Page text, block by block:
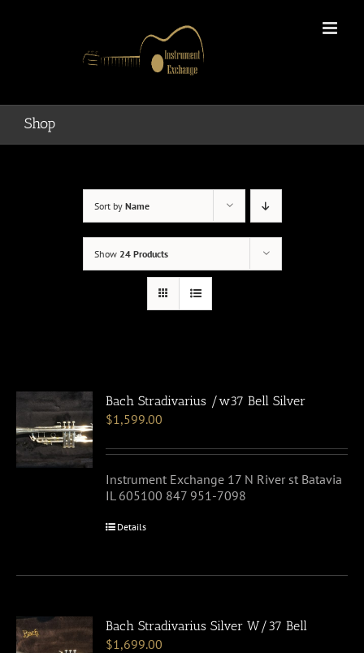
Shop
Sort by Name
Show 24 Products
Bach Stradivarius /w37 Bell Silver
$1,599.00
Instrument Exchange 17 N River st Batavia
IL 605100 847 951-7098
Details
Bach Stradivarius Silver W/37 Bell
$1,699.00